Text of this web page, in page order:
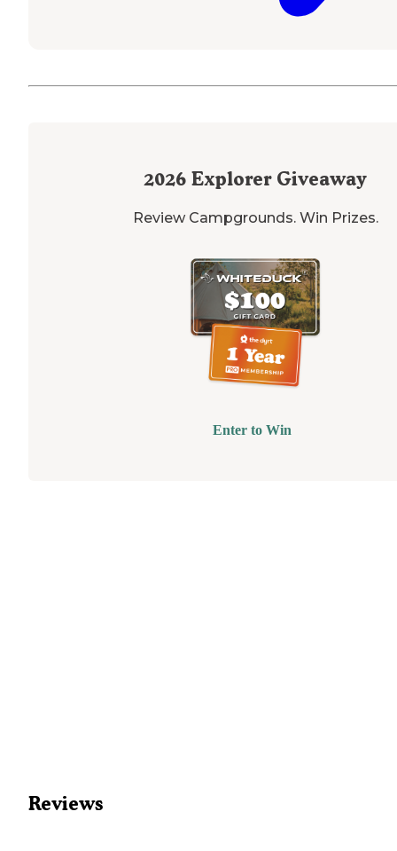
2026 Explorer Giveaway
Review Campgrounds. Win Prizes.
Enter to Win
Reviews